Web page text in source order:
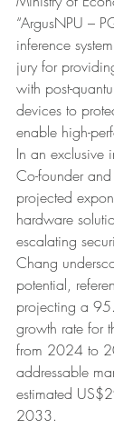
“ArgusNPU –
inference
jury for
with post-
devices to
enable high-
In an exclusive
Co-founder
projected
hardware
escalating
Chang
potential,
projecting a
growth rate for
from 2024 to
addressable
estimated
2033.